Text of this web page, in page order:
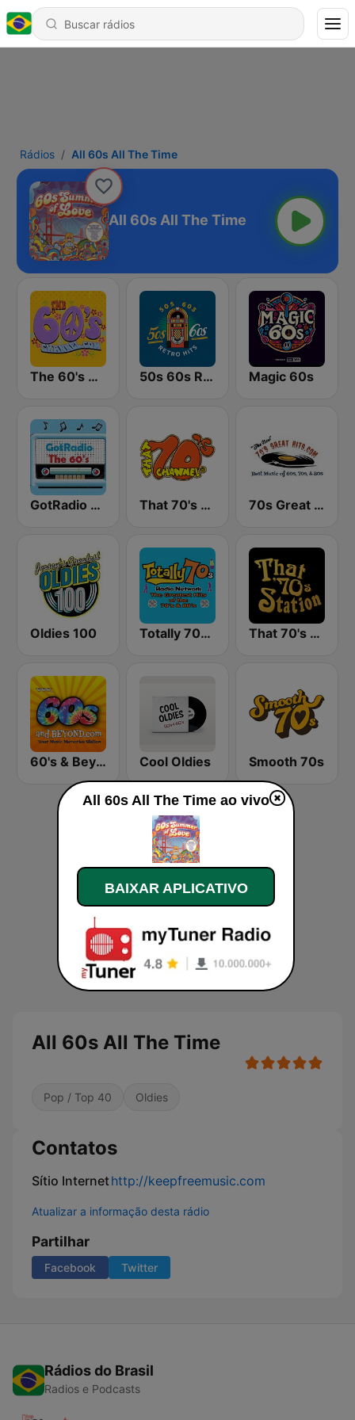
Rádios All 60s All The Time
All 60s All The Time
The 60's Channel 50s 60s Retro Hits Magic 60s
GotRadio - 60s That 70's Channel 70s Great Hits
Oldies 100 Totally 70s Radio Network That 70's Station
60's & Beyond Cool Oldies Smooth 70s
All 60s All The Time
Pop / Top 40 Oldies
Contatos
Sítio Internethttp://keepfreemusic.com
Atualizar a informação desta rádio
Partilhar
Facebook Twitter
Rádios do Brasil
Radios e Podcasts
All 60s All The Time ao vivo
BAIXAR APLICATIVO